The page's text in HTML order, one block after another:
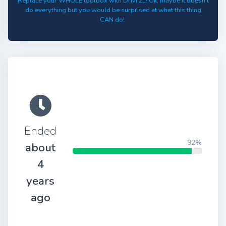
do everything but you would be surprised at what this thing
CAN do!
Ended
about
4
years
ago
92%